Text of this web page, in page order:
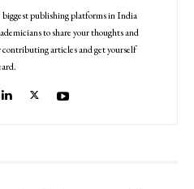
publishing platforms in India
to share your thoughts and
articles and get yourself